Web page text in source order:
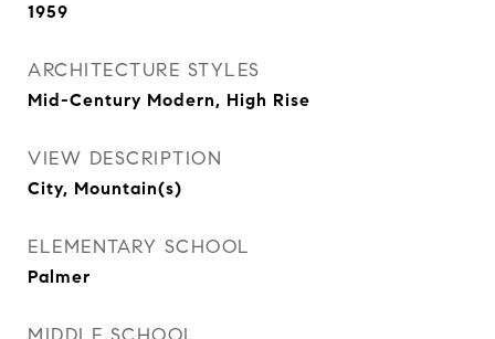
1959
ARCHITECTURE STYLES
Mid-Century Modern, High Rise
VIEW DESCRIPTION
City, Mountain(s)
ELEMENTARY SCHOOL
Palmer